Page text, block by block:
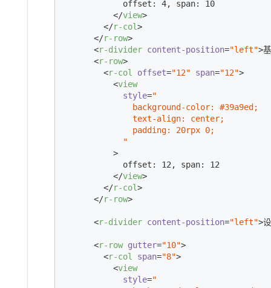
            offset: 4, span: 10
</view>
</r-col>
</r-row>
<r-divider content-position="left">
<r-row>
<r-col offset="12" span="12">
<view
style="
              background-color: #39a9ed;
              text-align: center;
              padding: 20rpx 0;
            "
          >
            offset: 12, span: 12
</view>
</r-col>
</r-row>
<r-divider content-position="left">
<r-row gutter="10">
<r-col span="8">
<view
style="